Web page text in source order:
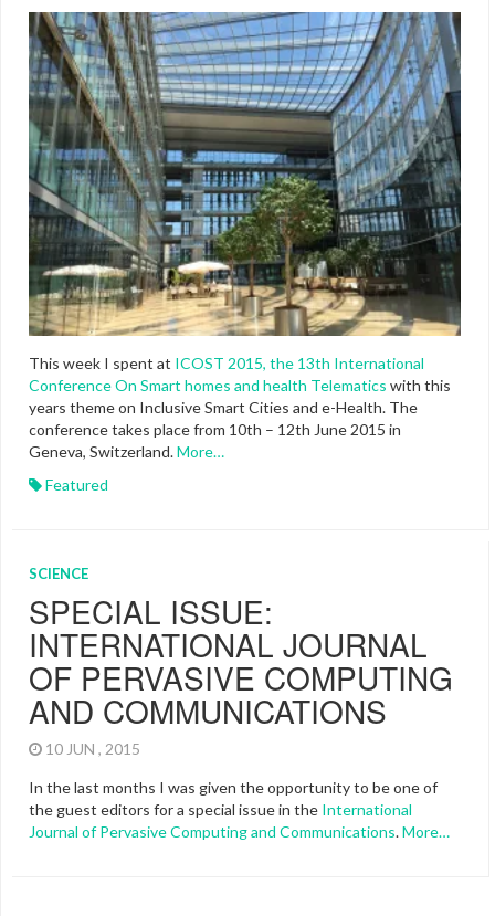
This week I spent at ICOST 2015, the 13th International
Conference On Smart homes and health Telematics with this
years theme on Inclusive Smart Cities and e-Health. The
conference takes place from 10th – 12th June 2015 in
Geneva, Switzerland.More…
Featured
SCIENCE
SPECIAL ISSUE:
INTERNATIONAL JOURNAL
OF PERVASIVE COMPUTING
AND COMMUNICATIONS
10 JUN , 2015
In the last months I was given the opportunity to be one of
the guest editors for a special issue in the International
Journal of Pervasive Computing and Communications.More…